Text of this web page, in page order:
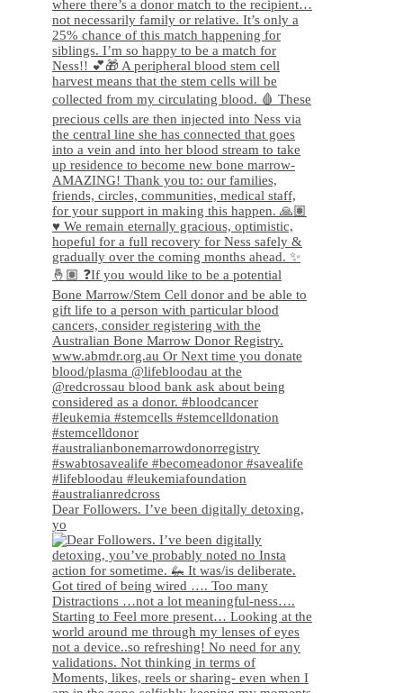
Dear Followers. I’ve been digitally detoxing,
yo